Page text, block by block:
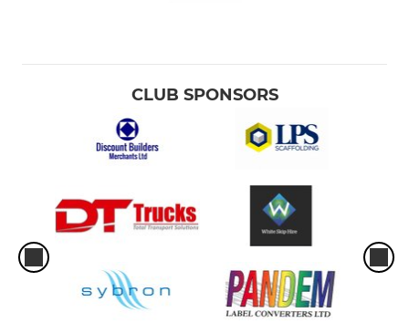
CLUB SPONSORS